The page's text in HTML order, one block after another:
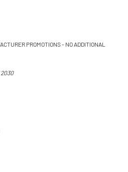
PROMOTIONS - NO ADDITIONAL
2030